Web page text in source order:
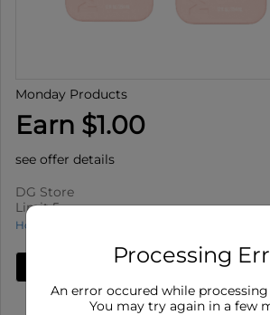
Monday Products
Earn $1.00
see offer details
DG Store
Limit 5
How to use Cash Back
Processing
An error occured while
You may try again in a few